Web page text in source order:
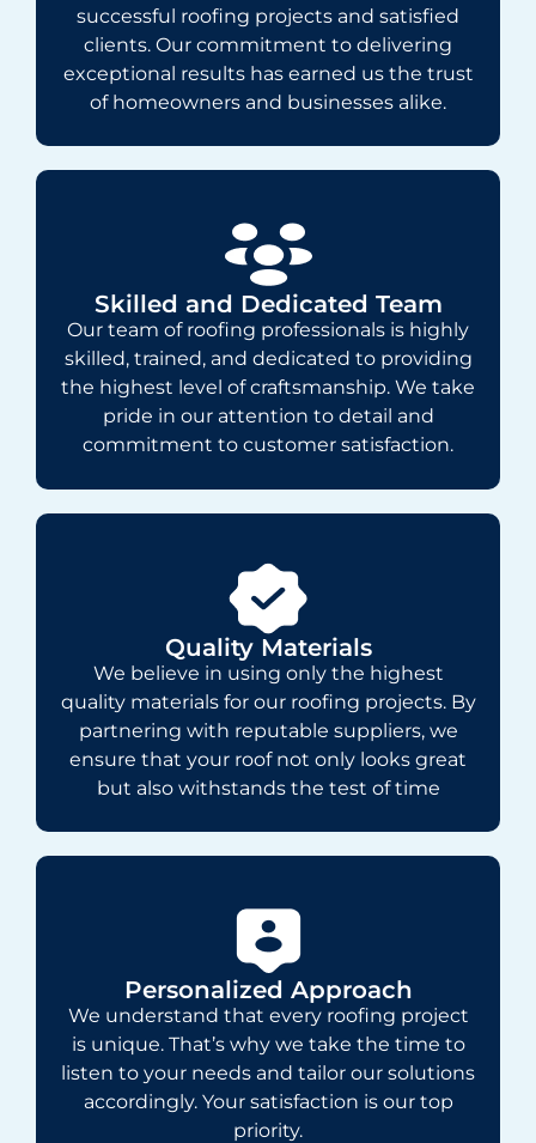
successful roofing projects and satisfied
clients. Our commitment to delivering
exceptional results has earned us the trust
of homeowners and businesses alike.
Skilled and Dedicated Team
Our team of roofing professionals is highly
skilled, trained, and dedicated to providing
the highest level of craftsmanship. We take
pride in our attention to detail and
commitment to customer satisfaction.
Quality Materials
We believe in using only the highest
quality materials for our roofing projects. By
partnering with reputable suppliers, we
ensure that your roof not only looks great
but also withstands the test of time
Personalized Approach
We understand that every roofing project
is unique. That’s why we take the time to
listen to your needs and tailor our solutions
accordingly. Your satisfaction is our top
priority.